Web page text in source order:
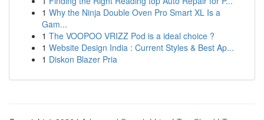
1 Why the Ninja Double Oven Pro Smart XL Is a
Gam...
1 The VOOPOO VRIZZ Pod is a ideal choice ?
1 Website Design India : Current Styles & Best Ap...
1 Diskon Blazer Pria